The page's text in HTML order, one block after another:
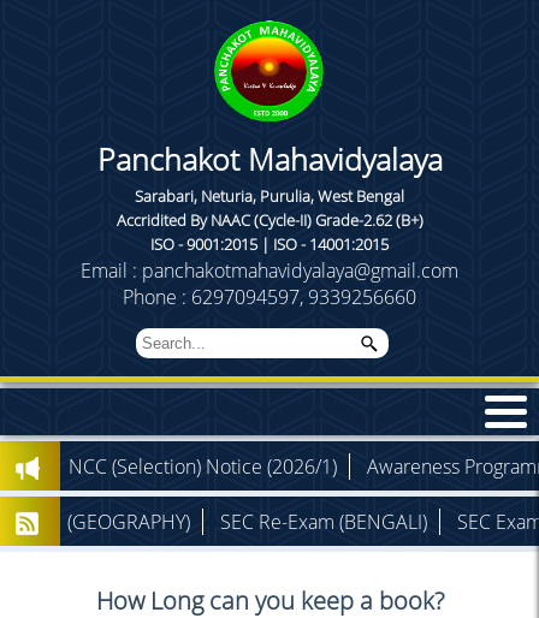
Panchakot Mahavidyalaya
Sarabari, Neturia, Purulia, West Bengal
Accridited By NAAC (Cycle-II) Grade-2.62 (B+)
ISO - 9001:2015 | ISO - 14001:2015
Email : panchakotmahavidyalaya@gmail.com
Phone : 6297094597, 9339256660
NCC (Selection) Notice (2026/1) Awareness Programme
(GEOGRAPHY) SEC Re-Exam (BENGALI) SEC Exam
How Long can you keep a book?